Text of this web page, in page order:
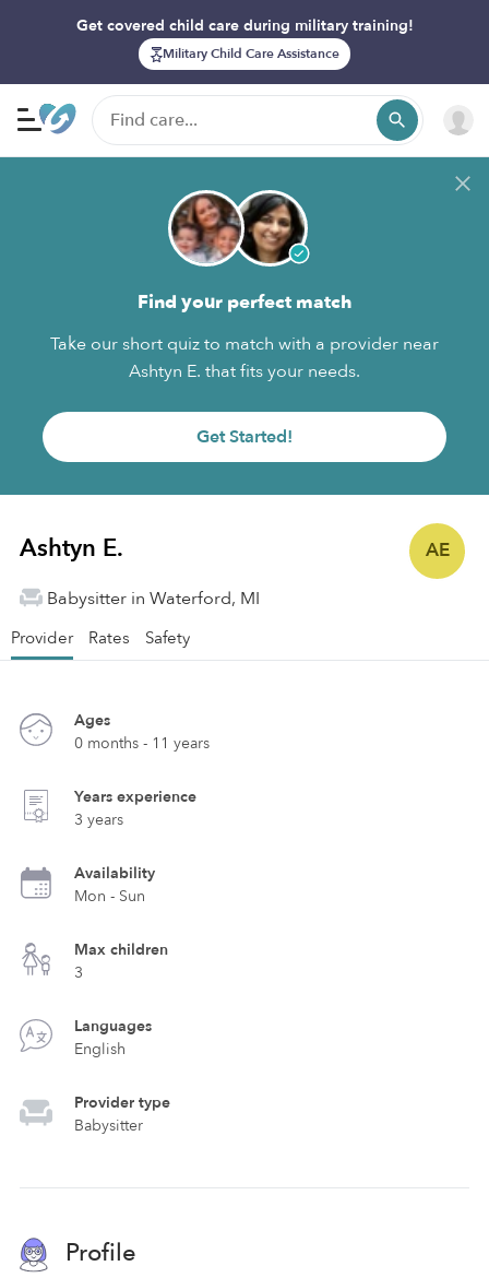
Get covered child care during military training!
Military Child Care Assistance
Find your perfect match
Take our short quiz to match with a provider near
Ashtyn E. that fits your needs.
Get Started!
AE
Ashtyn E.
Babysitter in Waterford, MI
Provider Rates Safety
Ages
0 months - 11 years
Years experience
3 years
Availability
Mon - Sun
Max children
3
Languages
English
Provider type
Babysitter
Profile